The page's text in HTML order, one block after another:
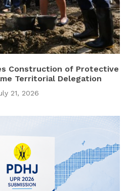
Construction of Protective
Territorial Delegation
21, 2026